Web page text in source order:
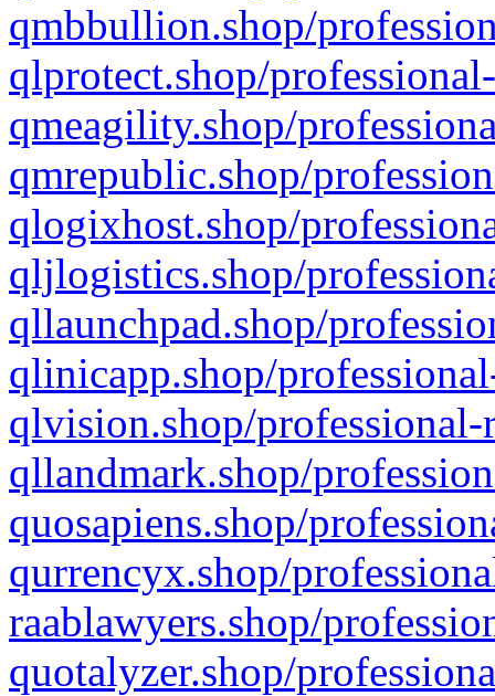
qmbbullion.shop/
qlprotect.shop/
qmeagility.shop/
qmrepublic.shop/
qlogixhost.shop/
qljlogistics.shop/
qllaunchpad.shop/
qlinicapp.shop/
qlvision.shop/
qllandmark.shop/
quosapiens.shop/
qurrencyx.shop/
raablawyers.shop/
quotalyzer.shop/